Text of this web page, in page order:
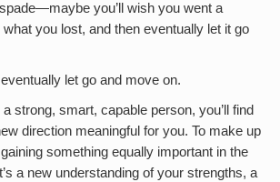
spade—maybe you’ll wish you went a
you lost, and then eventually let it go
eventually let go and move on.
strong, smart, capable person, you’ll find
direction meaningful for you. To make up
something equally important in the
a new understanding of your strengths, a